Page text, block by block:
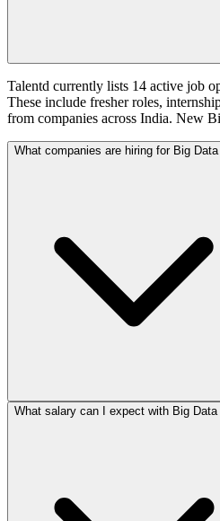
Talentd currently lists 14 active job
These include fresher roles,
from companies across India. New
What companies are hiring for Big
What salary can I expect with Big